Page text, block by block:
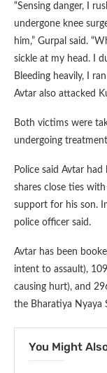
“Sensing danger, I
undergone knee
him,” Gurpal said.
sickle at my head. I
Bleeding heavily, I
Avtar also attacked
Both victims were
undergoing
Police said Avtar
shares close ties with
support for his son.
police officer said.
Avtar has been
intent to assault),
causing hurt), and
the Bharatiya Nyaya
You Might